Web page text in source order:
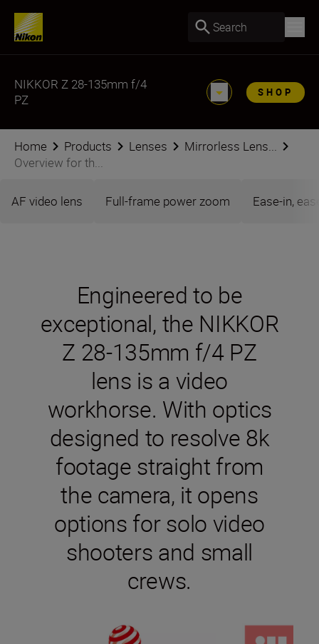
Search
NIKKOR Z 28-135mm f/4
PZ
SHOP
Home Products Lenses
Mirrorless Lens...
Overview for th...
AF video lens Full-frame power zoom Ease-in,
Engineered to be
exceptional, the NIKKOR
Z 28-135mm f/4 PZ
lens is a video
workhorse. With optics
designed to resolve 8k
footage straight from
the camera, it opens
options for solo video
shooters and small
crews.